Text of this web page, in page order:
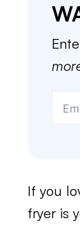
If you
fryer is